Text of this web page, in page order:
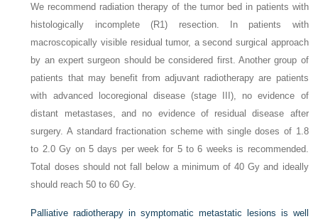
We recommend radiation therapy of the tumor bed in patients with
histologically incomplete (R1) resection. In patients with
macroscopically visible residual tumor, a second surgical approach
by an expert surgeon should be considered first. Another group of
patients that may benefit from adjuvant radiotherapy are patients
with advanced locoregional disease (stage III), no evidence of
distant metastases, and no evidence of residual disease after
surgery. A standard fractionation scheme with single doses of 1.8
to 2.0 Gy on 5 days per week for 5 to 6 weeks is recommended.
Total doses should not fall below a minimum of 40 Gy and ideally
should reach 50 to 60 Gy.
Palliative radiotherapy in symptomatic metastatic lesions is well